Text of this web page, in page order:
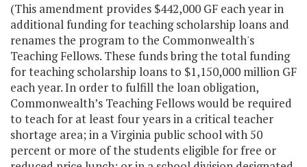
(This amendment provides $442,000 GF each year in
additional funding for teaching scholarship loans and
renames the program to the Commonwealth's
Teaching Fellows. These funds bring the total funding
for teaching scholarship loans to $1,150,000 million GF
each year. In order to fulfill the loan obligation,
Commonwealth’s Teaching Fellows would be required
to teach for at least four years in a critical teacher
shortage area; in a Virginia public school with 50
percent or more of the students eligible for free or